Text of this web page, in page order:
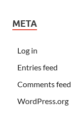
META
Log in
Entries feed
Comments feed
WordPress.org